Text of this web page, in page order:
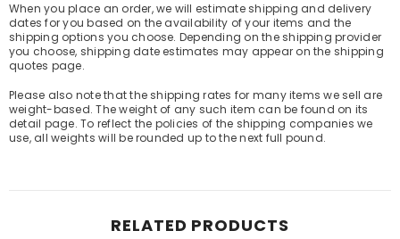
When you place an order, we will estimate shipping and delivery
dates for you based on the availability of your items and the
shipping options you choose. Depending on the shipping provider
you choose, shipping date estimates may appear on the shipping
quotes page.
Please also note that the shipping rates for many items we sell are
weight-based. The weight of any such item can be found on its
detail page. To reflect the policies of the shipping companies we
use, all weights will be rounded up to the next full pound.
RELATED PRODUCTS